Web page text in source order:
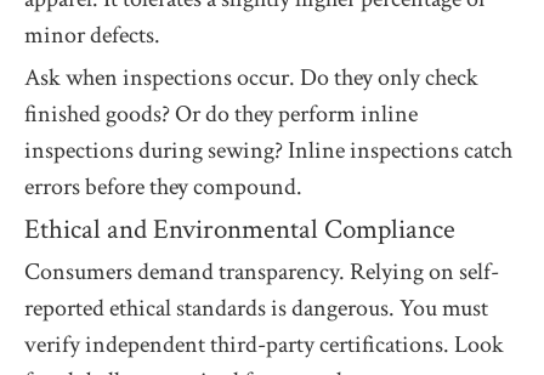
minor defects.
Ask when inspections occur. Do they only check
finished goods? Or do they perform inline
inspections during sewing? Inline inspections catch
errors before they compound.
Ethical and Environmental Compliance
Consumers demand transparency. Relying on self-
reported ethical standards is dangerous. You must
verify independent third-party certifications. Look